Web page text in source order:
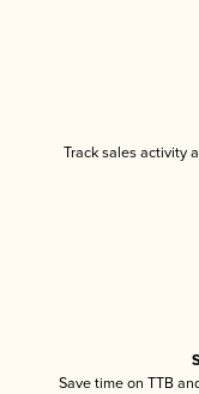
Track sales activity
Save time on TTB